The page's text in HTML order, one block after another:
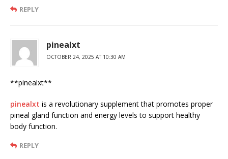
REPLY
pinealxt
OCTOBER 24, 2025 AT 10:30 AM
** pinealxt**
pinealxt is a revolutionary supplement that promotes proper
pineal gland function and energy levels to support healthy
body function.
REPLY